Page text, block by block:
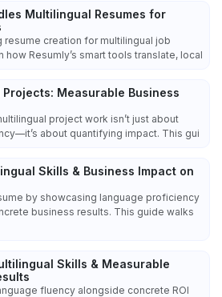
Multilingual Resumes for
resume creation for multilingual job
how Resumly’s smart tools translate, local
Measurable Business
project work isn’t just about
about quantifying impact. This gui
Skills & Business Impact on
by showcasing language proficiency
business results. This guide walks
Skills & Measurable
fluency alongside concrete ROI